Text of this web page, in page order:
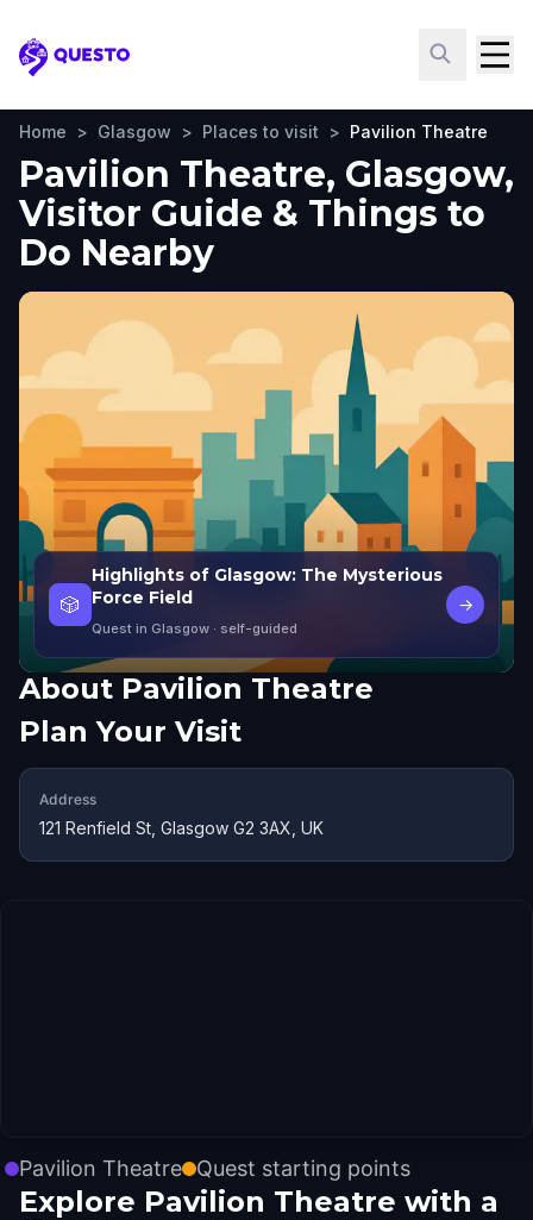
Questo
Home > Glasgow > Places to visit > Pavilion Theatre
Pavilion Theatre, Glasgow,
Visitor Guide & Things to
Do Nearby
🎲
Highlights of Glasgow: The Mysterious
Force Field
Quest in Glasgow · self-guided
→
About Pavilion Theatre
Plan Your Visit
Address
121 Renfield St, Glasgow G2 3AX, UK
Pavilion Theatre Quest starting points
Explore Pavilion Theatre with a